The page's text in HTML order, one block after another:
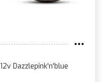
Dazzlepink'n'blue